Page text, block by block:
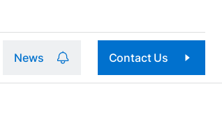
News Contact Us